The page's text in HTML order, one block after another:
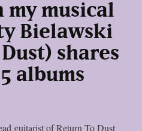
my musical
Bielawski
shares
albums
guitarist of Return To Dust